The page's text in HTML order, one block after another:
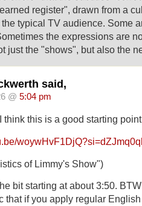
register", drawn from a
typical TV audience. Some
the expressions are
just the "shows", but also the
said,
@ 5:04 pm
think this is a good starting
of Limmy's Show")
bit starting at about 3:50.
that if you apply regular